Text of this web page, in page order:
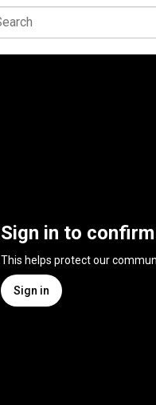
Sign in to
This helps protect our
Sign in